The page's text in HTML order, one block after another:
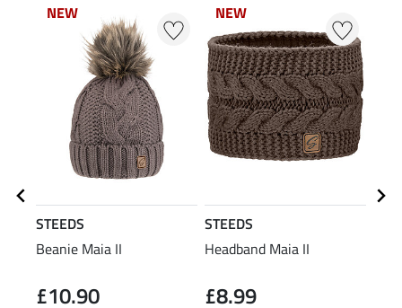
NEW
NEW
STEEDS
Beanie Maia II
£10.90
NEW
NEW
STEEDS
Headband Maia II
£8.99